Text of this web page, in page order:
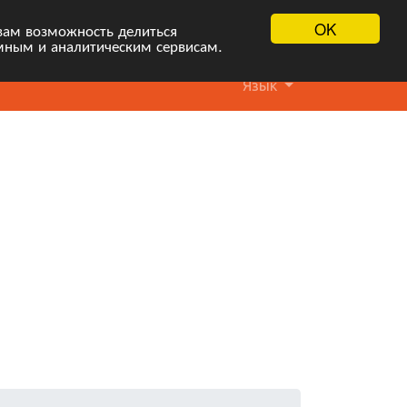
OK
возможность делиться
и аналитическим сервисам.
Язык